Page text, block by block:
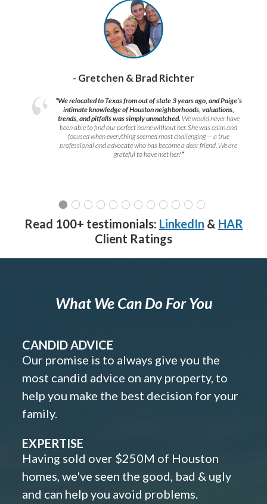
- Gretchen & Brad Richter
“We relocated to Texas from out of state 3 years ago, and Paige’s
intimate knowledge of Houston neighborhoods, valuations,
trends, and pitfalls was simply unmatched. We would never have
been able to find our perfect home without her. She was calm and
focused when everything seemed most challenging — a true
professional and advocate who has become a dear friend. We are
grateful to have met her!”
Read 100+ testimonials: LinkedIn & HAR
Client Ratings
What We Can Do For You
CANDID ADVICE
Our promise is to always give you the
most candid advice on any property, to
help you make the best decision for your
family.
EXPERTISE
Having sold over $250M of Houston
homes, we've seen the good, bad & ugly
and can help you avoid problems.